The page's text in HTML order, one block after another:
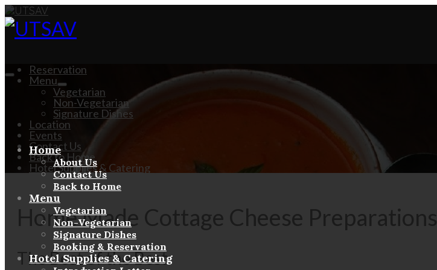
Home
About Us
Contact Us
Back to Home
Menu
Vegetarian
Non-Vegetarian
Signature Dishes
Booking & Reservation
Hotel Supplies & Catering
Reservation
Menu
Vegetarian
Non-Vegetarian
Signature Dishes
Location
Events
Contact Us
Back to Home
Hotel Supplies & Catering
Home Made Cottage Cheese Preparations
The Best of the Best